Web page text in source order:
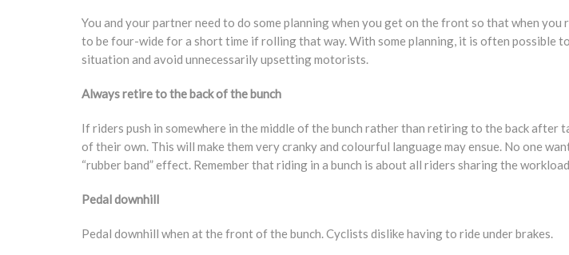
You and your partner need to do some planning when you get on the front so that when
to be four-wide for a short time if rolling that way. With some planning, it is often possible
situation and avoid unnecessarily upsetting motorists.
Always retire to the back of the bunch
If riders push in somewhere in the middle of the bunch rather than retiring to the back
of their own. This will make them very cranky and colourful language may ensue. No one
“rubber band” effect. Remember that riding in a bunch is about all riders sharing the
Pedal downhill
Pedal downhill when at the front of the bunch. Cyclists dislike having to ride under brakes.